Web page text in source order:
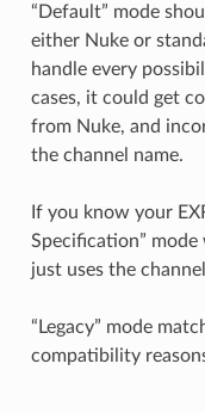
“Default” mode
either Nuke or
handle every
cases, it could get
from Nuke, and
the channel name.
If you know your
Specification”
just uses the
“Legacy” mode
compatibility